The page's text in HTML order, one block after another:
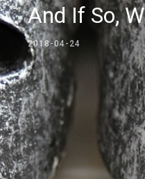
And If So,
2018-04-24